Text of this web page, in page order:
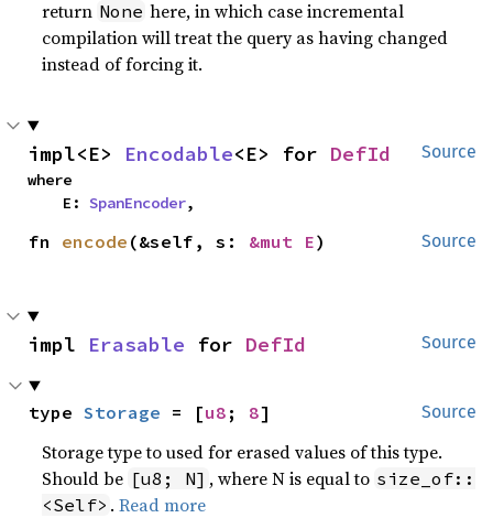
return None here, in which case incremental
compilation will treat the query as having changed
instead of forcing it.
Source
impl<E> Encodable<E> for DefId
where
    E:
SpanEncoder,
Source
fn encode (&self, s: &mut E)
Source
impl Erasable for DefId
Source
type Storage = [u8 ; 8]
Storage type to used for erased values of this type.
Should be [u8; N] , where N is equal to size_of::
<Self> .Read more